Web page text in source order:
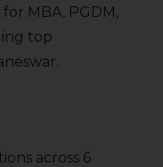
MBA, PGDM,
top
across 6